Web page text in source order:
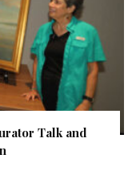
Talk and